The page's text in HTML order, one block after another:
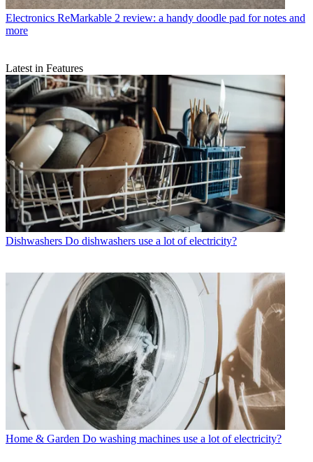
Electronics ReMarkable 2 review: a handy doodle pad for notes and
more
Latest in Features
Dishwashers Do dishwashers use a lot of electricity?
Home & Garden Do washing machines use a lot of electricity?